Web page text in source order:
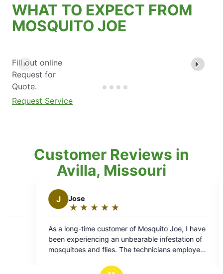
WHAT TO EXPECT FROM
MOSQUITO JOE
Fill out online
Request for
Quote.
Request Service
Customer Reviews in
Avilla, Missouri
customer of Mosquito Joe, I have
an unbearable infestation of
flies. The technicians employed
I would like to express
out
of
Daniel was great!
respectful,